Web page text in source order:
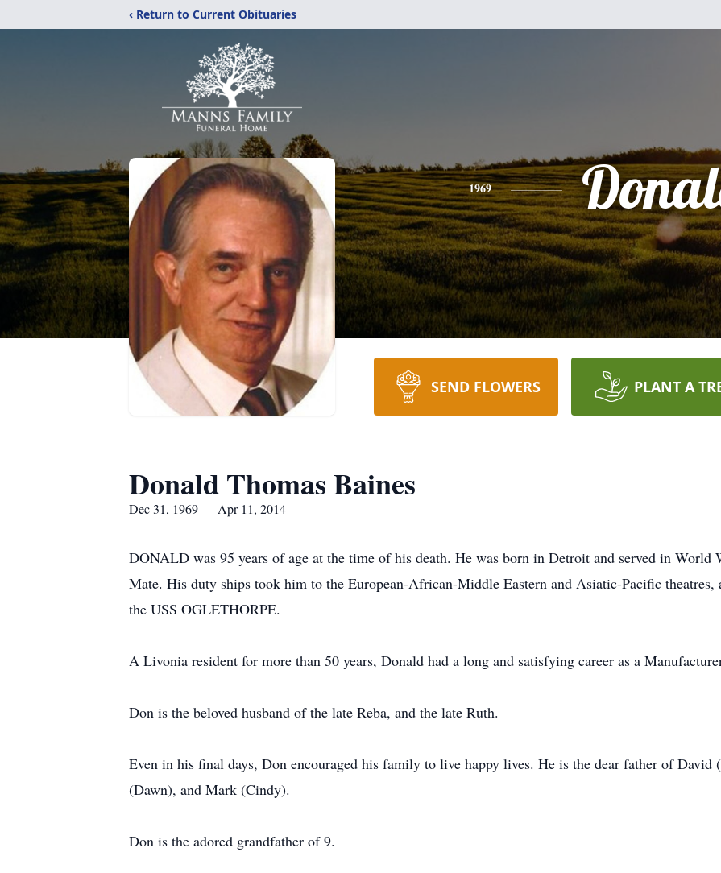
‹ Return to Current Obituaries
1969
SEND FLOWERS PLANT A
Donald Thomas Baines
Dec 31, 1969 — Apr 11, 2014
DONALD was 95 years of age at the time of his death. He was born in Detroit and served in World
Mate. His duty ships took him to the European-African-Middle Eastern and Asiatic-Pacific
the USS OGLETHORPE.
A Livonia resident for more than 50 years, Donald had a long and satisfying career as a
Don is the beloved husband of the late Reba, and the late Ruth.
Even in his final days, Don encouraged his family to live happy lives. He is the dear father of
(Dawn), and Mark (Cindy).
Don is the adored grandfather of 9.